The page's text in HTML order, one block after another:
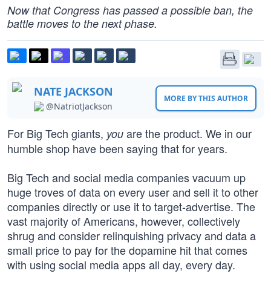
Now that Congress has passed a possible ban, the
battle moves to the next phase.
NATE JACKSON
@NatriotJackson
MORE BY THIS AUTHOR
For Big Tech giants, you are the product. We in our
humble shop have been saying that for years.
Big Tech and social media companies vacuum up
huge troves of data on every user and sell it to other
companies directly or use it to target-advertise. The
vast majority of Americans, however, collectively
shrug and consider relinquishing privacy and data a
small price to pay for the dopamine hit that comes
with using social media apps all day, every day.